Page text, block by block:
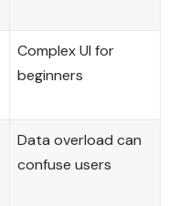
Complex UI for
beginners
Data overload can
confuse users